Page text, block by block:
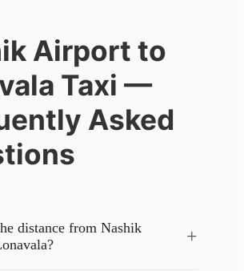
Airport to
Taxi —
Asked
distance from Nashik
+